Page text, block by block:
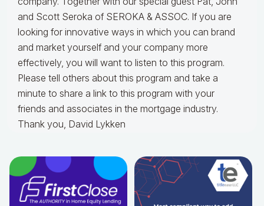
and Scott Seroka of SEROKA & ASSOC. If you are
looking for innovative ways in which you can brand
and market yourself and your company more
effectively, you will want to listen to this program.
Please tell others about this program and take a
minute to share a link to this program with your
friends and associates in the mortgage industry.
Thank you, David Lykken